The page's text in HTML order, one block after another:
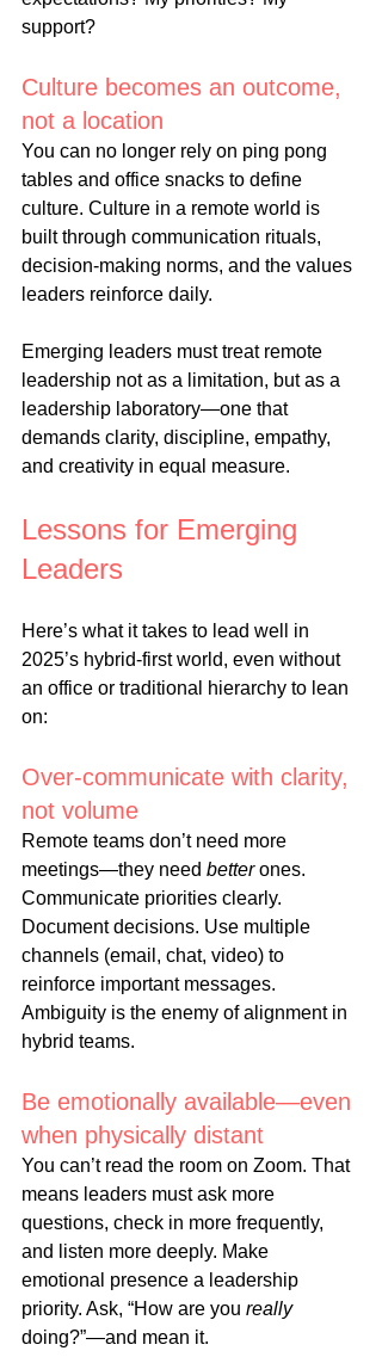
support?
Culture becomes an outcome,
not a location
You can no longer rely on ping pong
tables and office snacks to define
culture. Culture in a remote world is
built through communication rituals,
decision-making norms, and the values
leaders reinforce daily.
Emerging leaders must treat remote
leadership not as a limitation, but as a
leadership laboratory—one that
demands clarity, discipline, empathy,
and creativity in equal measure.
Lessons for Emerging
Leaders
Here’s what it takes to lead well in
2025’s hybrid-first world, even without
an office or traditional hierarchy to lean
on:
Over-communicate with clarity,
not volume
Remote teams don’t need more
meetings—they need better ones.
Communicate priorities clearly.
Document decisions. Use multiple
channels (email, chat, video) to
reinforce important messages.
Ambiguity is the enemy of alignment in
hybrid teams.
Be emotionally available—even
when physically distant
You can’t read the room on Zoom. That
means leaders must ask more
questions, check in more frequently,
and listen more deeply. Make
emotional presence a leadership
priority. Ask, “How are you really
doing?”—and mean it.